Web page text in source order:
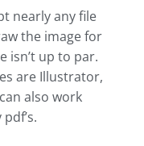
nearly any file
the image for
isn’t up to par.
are Illustrator,
also work